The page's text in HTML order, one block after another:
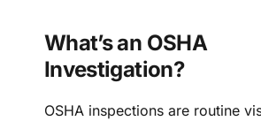
What’s an OSHA
Investigation?
OSHA inspections are routine